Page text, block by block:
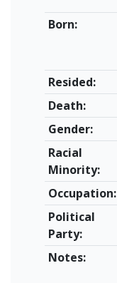
Born:
Resided:
Death:
Gender:
Racial
Minority:
Occupation:
Political
Party:
Notes: